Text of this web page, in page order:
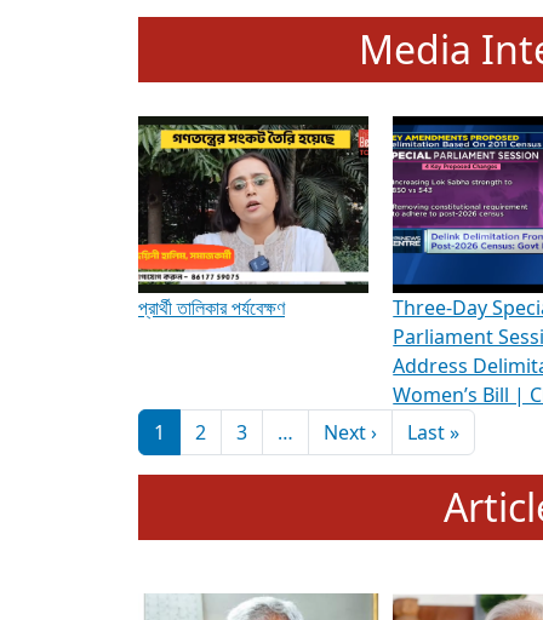
To know more about ADR's role in
Media